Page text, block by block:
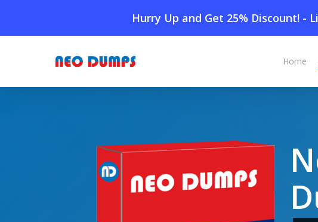
Hurry Up and Get 25% Discount! -
main
Home
Home» Shop»New QlikView QSSA2021 Dumps